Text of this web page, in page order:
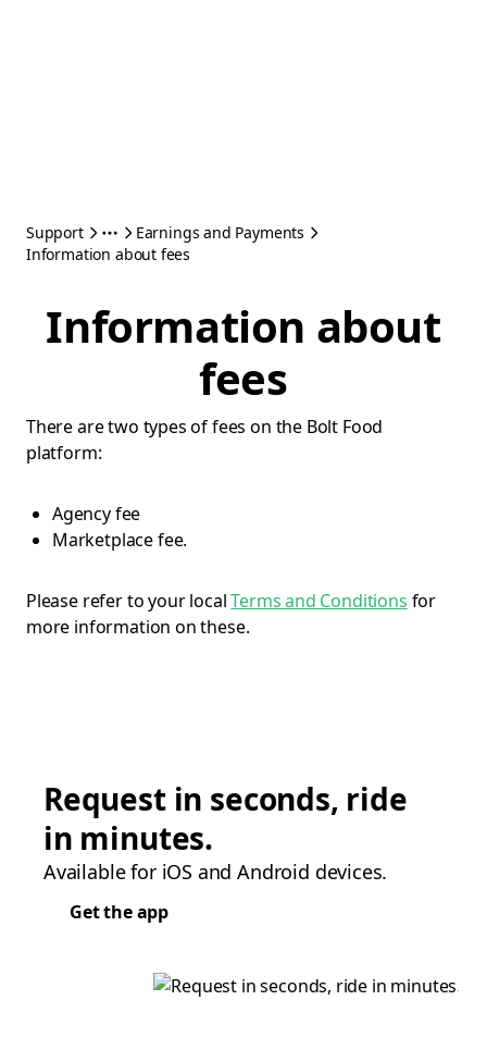
Support
Earnings and Payments
Information about fees
Information about
fees
There are two types of fees on the Bolt Food
platform:
Agency fee
Marketplace fee.
Please refer to your localTerms and Conditions for
more information on these.
Request in seconds, ride
in minutes.
Available for iOS and Android devices.
Get the app